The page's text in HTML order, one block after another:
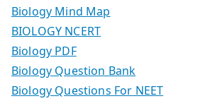
Biology Mind Map
BIOLOGY NCERT
Biology PDF
Biology Question Bank
Biology Questions For NEET